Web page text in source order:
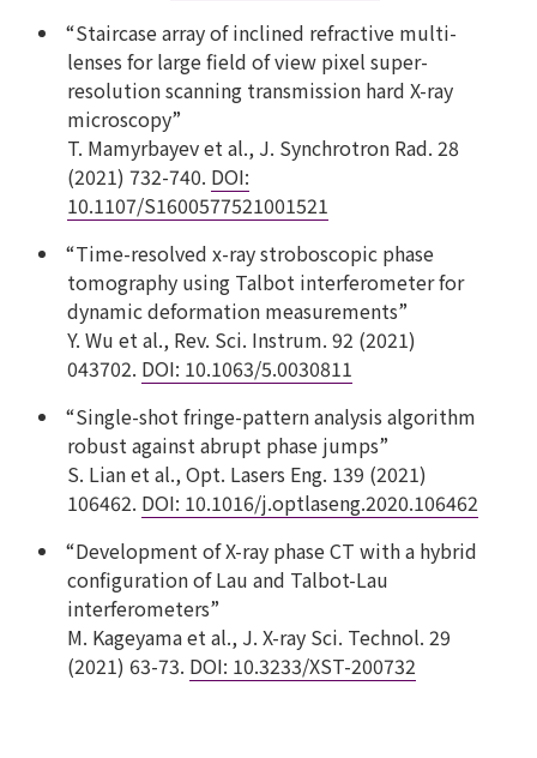
“Staircase array of inclined refractive multi-
lenses for large field of view pixel super-
resolution scanning transmission hard X-ray
microscopy”
T. Mamyrbayev et al., J. Synchrotron Rad. 28
(2021) 732-740. DOI:
10.1107/S1600577521001521
“Time-resolved x-ray stroboscopic phase
tomography using Talbot interferometer for
dynamic deformation measurements”
Y. Wu et al., Rev. Sci. Instrum. 92 (2021)
043702. DOI: 10.1063/5.0030811
“Single-shot fringe-pattern analysis algorithm
robust against abrupt phase jumps”
S. Lian et al., Opt. Lasers Eng. 139 (2021)
106462. DOI: 10.1016/j.optlaseng.2020.106462
“Development of X-ray phase CT with a hybrid
configuration of Lau and Talbot-Lau
interferometers”
M. Kageyama et al., J. X-ray Sci. Technol. 29
(2021) 63-73. DOI: 10.3233/XST-200732